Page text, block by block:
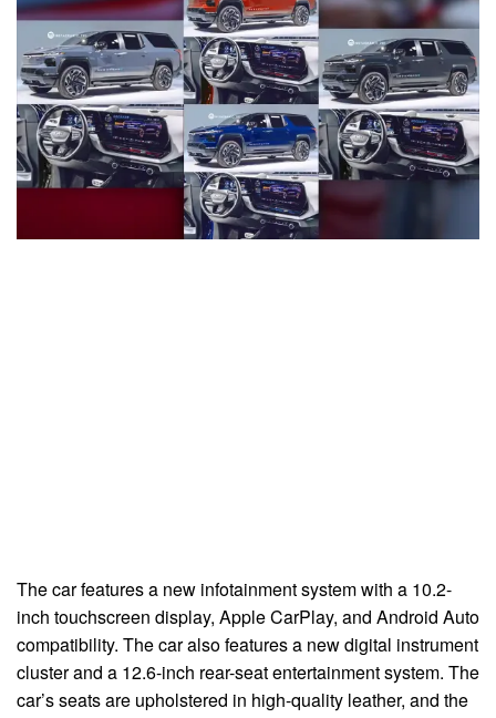
The car features a new infotainment system with a 10.2-
inch touchscreen display, Apple CarPlay, and Android Auto
compatibility. The car also features a new digital instrument
cluster and a 12.6-inch rear-seat entertainment system. The
car’s seats are upholstered in high-quality leather, and the